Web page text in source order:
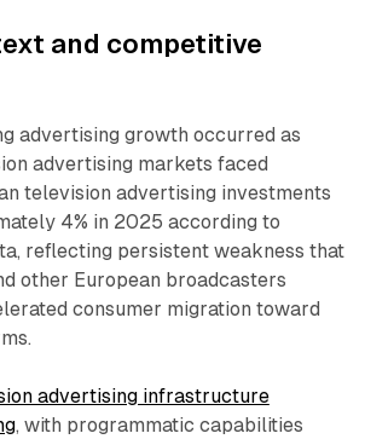
and competitive
advertising growth occurred as
advertising markets faced
television advertising investments
4% in 2025 according to
reflecting persistent weakness that
other European broadcasters
consumer migration toward
advertising infrastructure
, with programmatic capabilities